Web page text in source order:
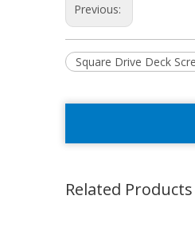
Previous:
Square Drive Deck
Related Products